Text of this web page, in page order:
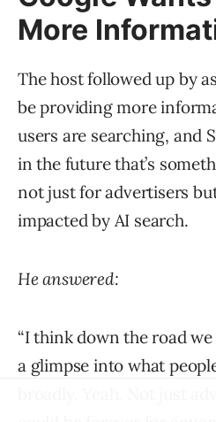
More
The host followed up by
be providing more
users are searching, and
in the future that’s
not just for advertisers
impacted by AI search.
He answered:
“I think down the road
a glimpse into what